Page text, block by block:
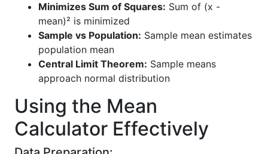
Minimizes Sum of Squares: Sum of (x -
mean)² is minimized
Sample vs Population: Sample mean estimates
population mean
Central Limit Theorem: Sample means
approach normal distribution
Using the Mean
Calculator Effectively